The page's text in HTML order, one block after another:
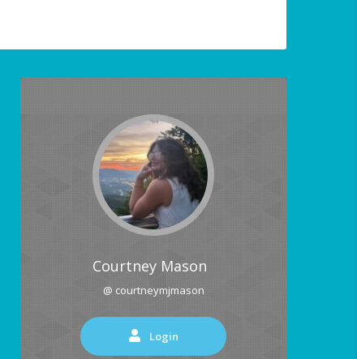
Courtney Mason
@ courtneymjmason
Login